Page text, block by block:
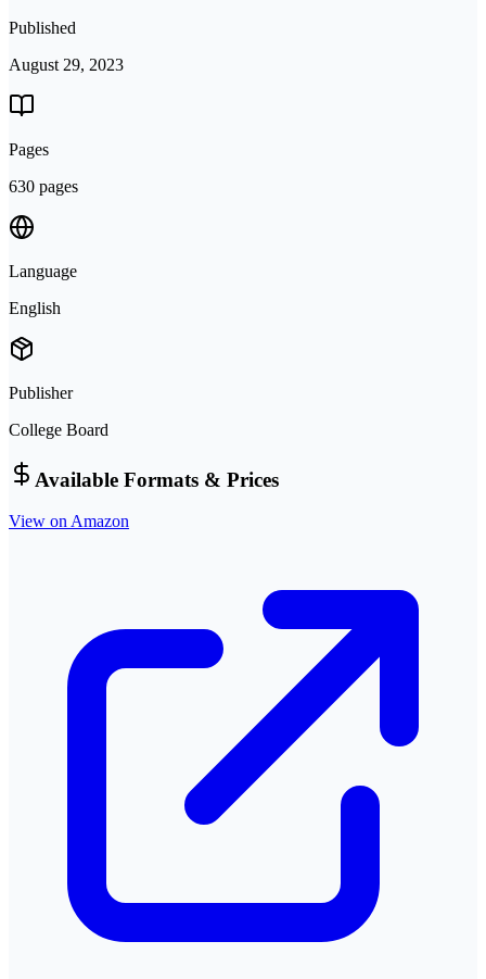
Published
August 29, 2023
Pages
630 pages
Language
English
Publisher
College Board
Available Formats & Prices
View on Amazon